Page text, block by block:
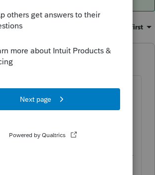
Oldest first
years ago
not supported by PTO.
lives in the US, F.8938 would